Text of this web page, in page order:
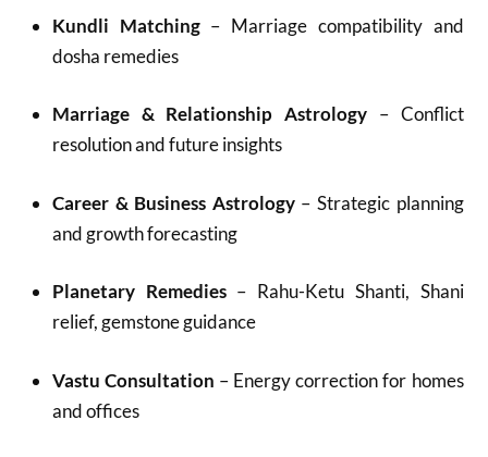
Kundli Matching– Marriage compatibility and
dosha remedies
Marriage & Relationship Astrology – Conflict
resolution and future insights
Career & Business Astrology– Strategic planning
and growth forecasting
Planetary Remedies– Rahu-Ketu Shanti, Shani
relief, gemstone guidance
Vastu Consultation – Energy correction for homes
and offices